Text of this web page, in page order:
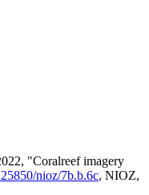
"Coralreef imagery
nioz/7b.b.6c, NIOZ,